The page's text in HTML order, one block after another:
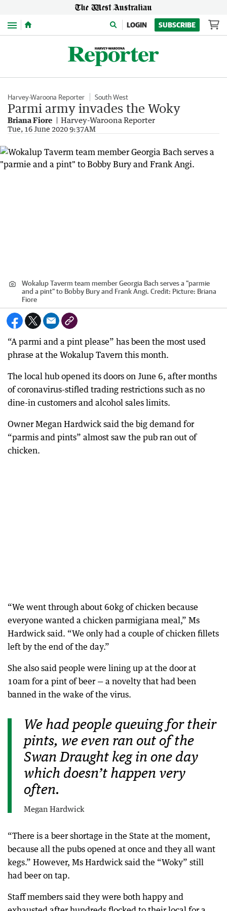
Menu LOGIN SUBSCRIBE
Harvey-Waroona Reporter South West
Parmi army invades the Woky
Briana Fiore Harvey-Waroona Reporter
Tue, 16 June 2020 9:37AM
Wokalup Taverm team member Georgia Bach serves a "parmie
and a pint" to Bobby Bury and Frank Angi. Credit: Picture: Briana
Fiore
“A parmi and a pint please” has been the most used
phrase at the Wokalup Tavern this month.
The local hub opened its doors on June 6, after months
of coronavirus-stifled trading restrictions such as no
dine-in customers and alcohol sales limits.
Owner Megan Hardwick said the big demand for
“parmis and pints” almost saw the pub ran out of
chicken.
“We went through about 60kg of chicken because
everyone wanted a chicken parmigiana meal,” Ms
Hardwick said. “We only had a couple of chicken fillets
left by the end of the day.”
She also said people were lining up at the door at
10am for a pint of beer — a novelty that had been
banned in the wake of the virus.
We had people queuing for their
pints, we even ran out of the
Swan Draught keg in one day
which doesn’t happen very
often.
Megan Hardwick
“There is a beer shortage in the State at the moment,
because all the pubs opened at once and they all want
kegs.” However, Ms Hardwick said the “Woky” still
had beer on tap.
Staff members said they were both happy and